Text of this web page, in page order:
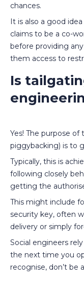
chances.
It is also a good
claims to be a co-
before providing
them access to
Is
Yes! The purpose of
piggybacking) is to
Typically, this is
following closely
getting the
This might include
security key, often
delivery or simply
Social engineers
the next time you
recognise, don’t be